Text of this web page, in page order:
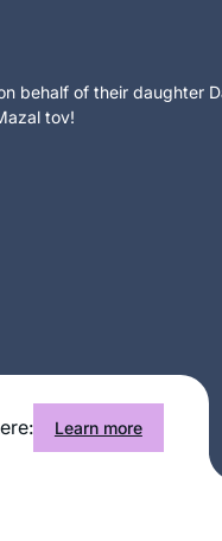
behalf of their daughter
tov!
Learn more